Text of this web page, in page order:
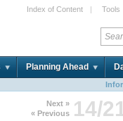
Index of Content | Tools
Planning Ahead
Next »
« Previous 14/